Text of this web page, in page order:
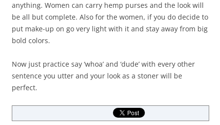
anything. Women can carry hemp purses and the look will
be all but complete. Also for the women, if you do decide to
put make-up on go very light with it and stay away from big
bold colors.
Now just practice say ‘whoa’ and ‘dude’ with every other
sentence you utter and your look as a stoner will be
perfect.